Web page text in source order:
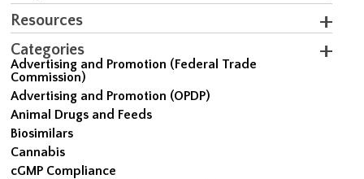
Resources
Categories
Advertising and Promotion (Federal Trade
Commission)
Advertising and Promotion (OPDP)
Animal Drugs and Feeds
Biosimilars
Cannabis
cGMP Compliance